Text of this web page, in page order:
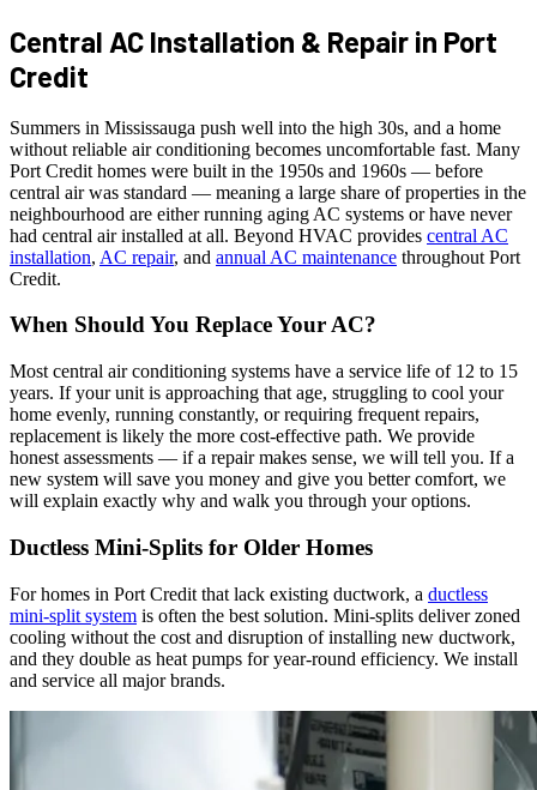
Central AC Installation & Repair in Port
Credit
Summers in Mississauga push well into the high 30s, and a home
without reliable air conditioning becomes uncomfortable fast. Many
Port Credit homes were built in the 1950s and 1960s — before
central air was standard — meaning a large share of properties in the
neighbourhood are either running aging AC systems or have never
had central air installed at all. Beyond HVAC provides central AC
installation, AC repair, and annual AC maintenance throughout Port
Credit.
When Should You Replace Your AC?
Most central air conditioning systems have a service life of 12 to 15
years. If your unit is approaching that age, struggling to cool your
home evenly, running constantly, or requiring frequent repairs,
replacement is likely the more cost-effective path. We provide
honest assessments — if a repair makes sense, we will tell you. If a
new system will save you money and give you better comfort, we
will explain exactly why and walk you through your options.
Ductless Mini-Splits for Older Homes
For homes in Port Credit that lack existing ductwork, a ductless
mini-split system is often the best solution. Mini-splits deliver zoned
cooling without the cost and disruption of installing new ductwork,
and they double as heat pumps for year-round efficiency. We install
and service all major brands.